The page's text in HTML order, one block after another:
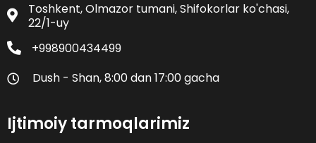
Toshkent, Olmazor tumani, Shifokorlar ko'chasi,
22/1-uy
+998900434499
Dush - Shan, 8:00 dan 17:00 gacha
Ijtimoiy tarmoqlarimiz